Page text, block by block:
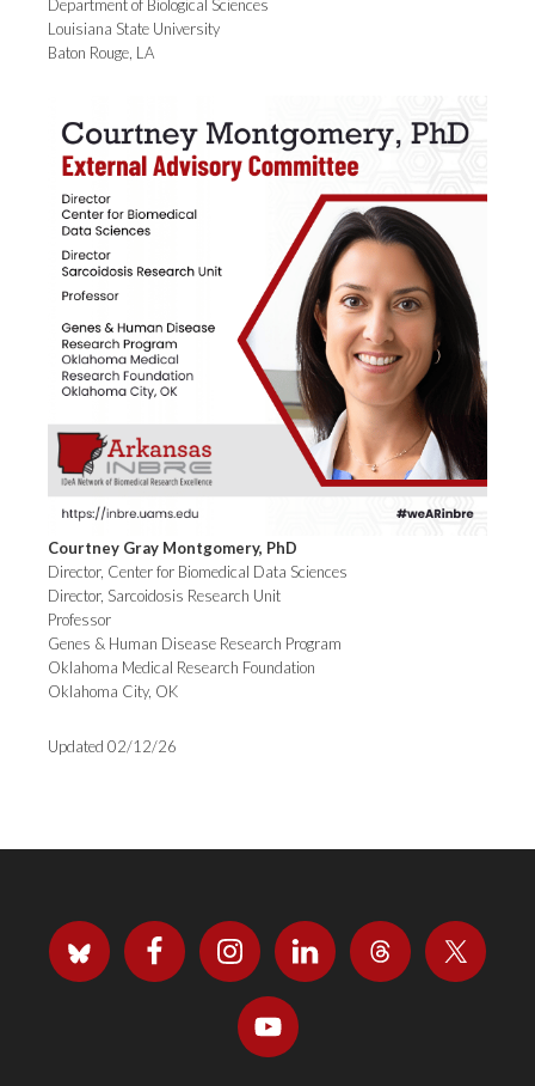
Department of Biological Sciences
Louisiana State University
Baton Rouge, LA
Courtney Gray Montgomery, PhD
Director, Center for Biomedical Data Sciences
Director, Sarcoidosis Research Unit
Professor
Genes & Human Disease Research Program
Oklahoma Medical Research Foundation
Oklahoma City, OK
Updated 02/12/26